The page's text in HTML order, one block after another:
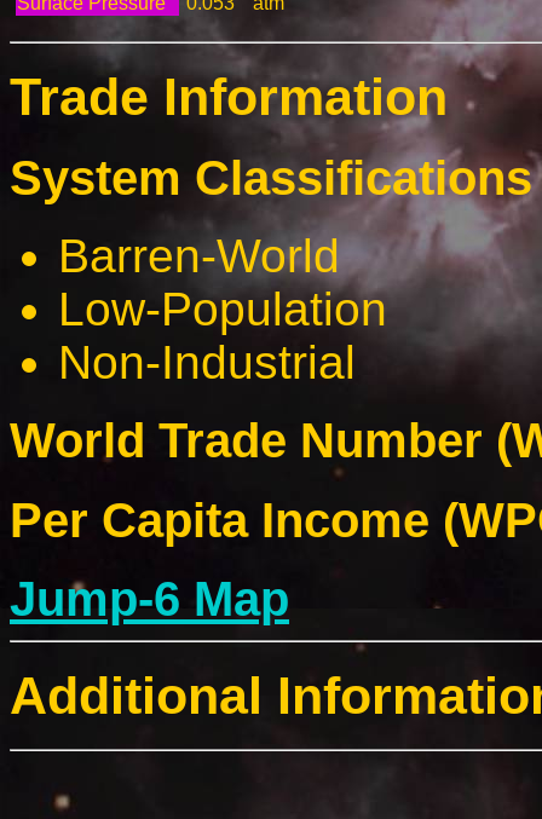
Trade Information
System
Barren-World
Low-Population
Non-Industrial
World Trade Number
Per Capita Income
Jump-6 Map
Additional